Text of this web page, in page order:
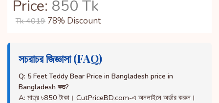
Price: 850 Tk
Tk 4019 78% Discount
সচরাচর জিজ্ঞাসা (FAQ)
Q: 5 Feet Teddy Bear Price in Bangladesh price in
Bangladesh কত?
A: মাত্র ৳850 টাকা। CutPriceBD.com-এ অনলাইনে অর্ডার করুন।